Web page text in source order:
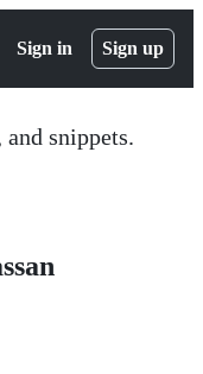
Sign in Sign up
snippets.